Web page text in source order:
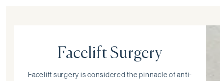
Facelift Surgery
Facelift surgery is considered the pinnacle of anti-